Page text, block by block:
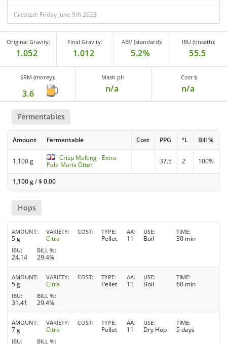
Created: Friday June 9th 2023
Original Gravity:
1.052
Final Gravity:
1.012
ABV (standard):
5.2%
IBU (tinseth):
55.5
SRM (morey):
3.6
Mash pH
n/a
Cost $
n/a
Fermentables
Amount Fermentable Cost PPG °L Bill %
1,100 g
Crisp Malting - Extra
Pale Maris Otter
37.5 2 100%
1,100 g/$0.00
Hops
AMOUNT
5 g
VARIETY
Citra
COST TYPE
Pellet
AA
11
USE
Boil
TIME
30 min
IBU
24.14
BILL %
29.4%
AMOUNT
5 g
VARIETY
Citra
COST TYPE
Pellet
AA
11
USE
Boil
TIME
60 min
IBU
31.41
BILL %
29.4%
AMOUNT
7 g
VARIETY
Citra
COST TYPE
Pellet
AA
11
USE
Dry Hop
TIME
5 days
IBU BILL %